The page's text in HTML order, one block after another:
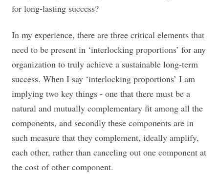
for long-lasting success?
In my experience, there are three critical elements that
need to be present in ‘interlocking proportions’ for any
organization to truly achieve a sustainable long-term
success. When I say ‘interlocking proportions’ I am
implying two key things - one that there must be a
natural and mutually complementary fit among all the
components, and secondly these components are in
such measure that they complement, ideally amplify,
each other, rather than canceling out one component at
the cost of other component.